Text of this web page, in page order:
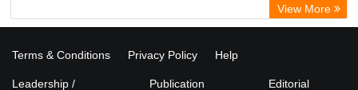
View More
Terms & Conditions Privacy Policy Help
Leadership /
Publication
Editorial